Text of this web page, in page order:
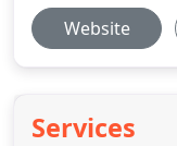
Website
Services